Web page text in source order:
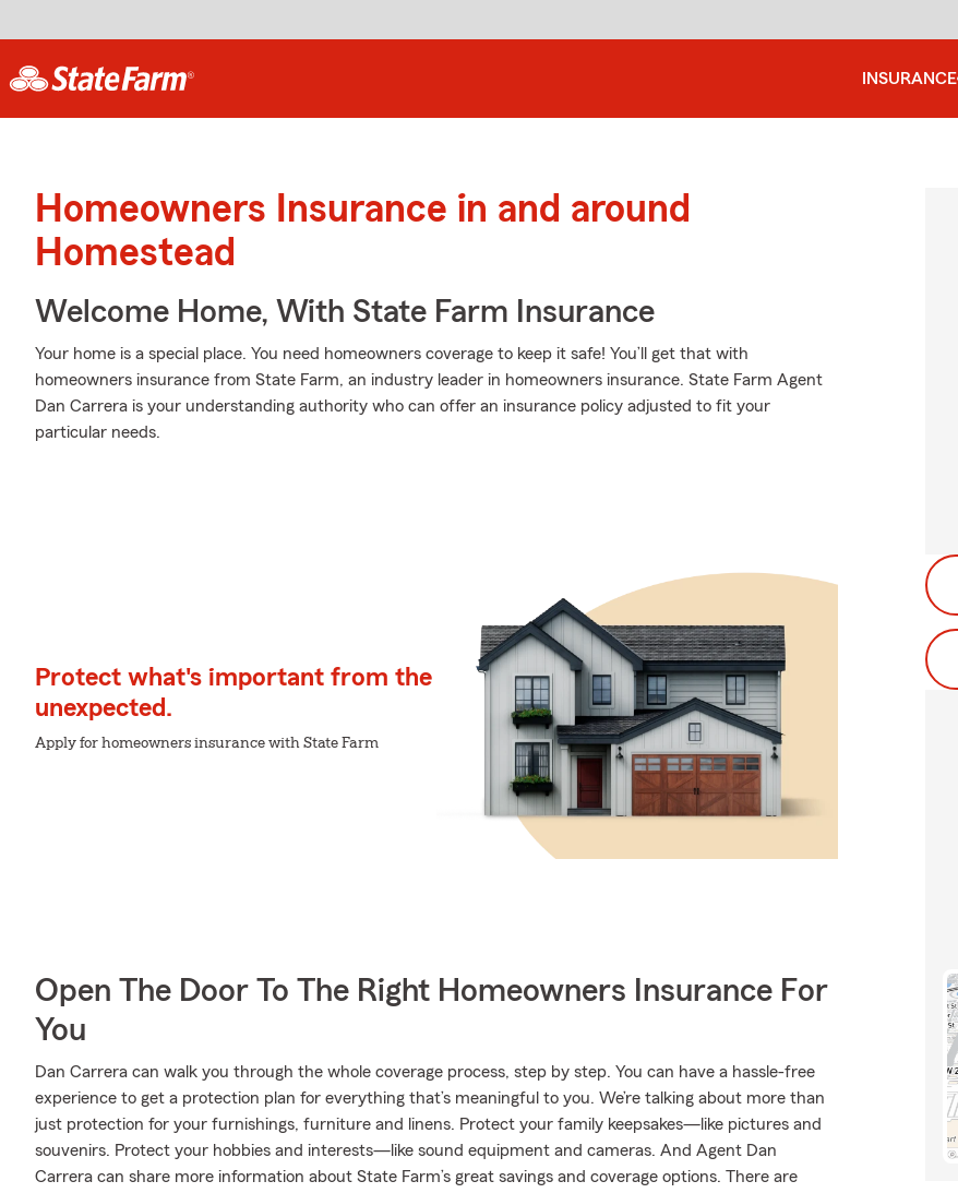
INSURANCE
Homeowners Insurance in and around
Homestead
Welcome Home, With State Farm Insurance
Your home is a special place. You need homeowners coverage to keep it safe! You’ll get that with
homeowners insurance from State Farm, an industry leader in homeowners insurance. State Farm Agent
Dan Carrera is your understanding authority who can offer an insurance policy adjusted to fit your
particular needs.
Protect what's important from the
unexpected.
Apply for homeowners insurance with State Farm
Open The Door To The Right Homeowners Insurance For
You
Dan Carrera can walk you through the whole coverage process, step by step. You can have a hassle-free
experience to get a protection plan for everything that’s meaningful to you. We’re talking about more than
just protection for your furnishings, furniture and linens. Protect your family keepsakes—like pictures and
souvenirs. Protect your hobbies and interests—like sound equipment and cameras. And Agent Dan
Carrera can share more information about State Farm’s great savings and coverage options. There are